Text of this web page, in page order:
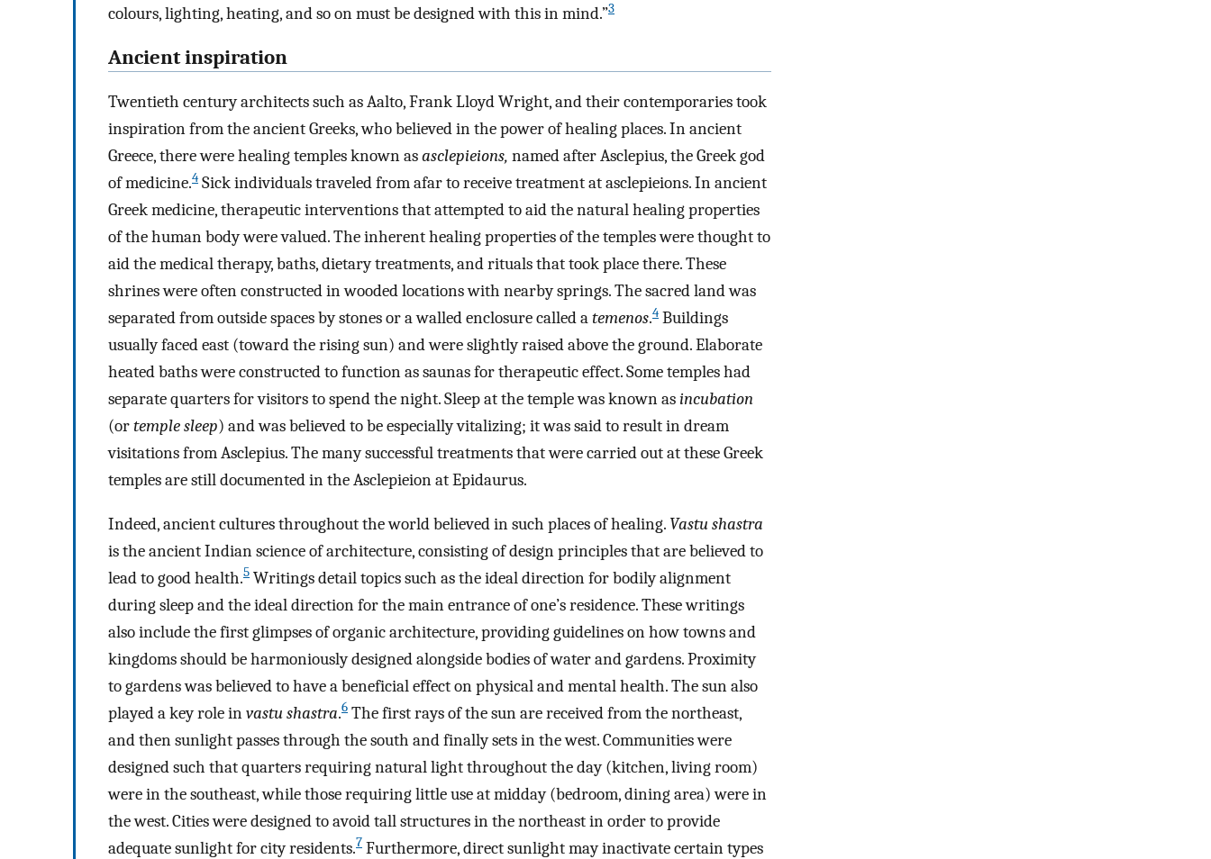
colours, lighting, heating, and so on must be designed with this in mind.”3
Ancient inspiration
Twentieth century architects such as Aalto, Frank Lloyd Wright, and their contemporaries took
inspiration from the ancient Greeks, who believed in the power of healing places. In ancient
Greece, there were healing temples known asasclepieions, named after Asclepius, the Greek god
of medicine.4 Sick individuals traveled from afar to receive treatment at asclepieions. In ancient
Greek medicine, therapeutic interventions that attempted to aid the natural healing properties
of the human body were valued. The inherent healing properties of the temples were thought to
aid the medical therapy, baths, dietary treatments, and rituals that took place there. These
shrines were often constructed in wooded locations with nearby springs. The sacred land was
separated from outside spaces by stones or a walled enclosure called atemenos.4 Buildings
usually faced east (toward the rising sun) and were slightly raised above the ground. Elaborate
heated baths were constructed to function as saunas for therapeutic effect. Some temples had
separate quarters for visitors to spend the night. Sleep at the temple was known asincubation
(ortemple sleep) and was believed to be especially vitalizing; it was said to result in dream
visitations from Asclepius. The many successful treatments that were carried out at these Greek
temples are still documented in the Asclepieion at Epidaurus.
Indeed, ancient cultures throughout the world believed in such places of healing. Vastu shastra
is the ancient Indian science of architecture, consisting of design principles that are believed to
lead to good health.5 Writings detail topics such as the ideal direction for bodily alignment
during sleep and the ideal direction for the main entrance of one’s residence. These writings
also include the first glimpses of organic architecture, providing guidelines on how towns and
kingdoms should be harmoniously designed alongside bodies of water and gardens. Proximity
to gardens was believed to have a beneficial effect on physical and mental health. The sun also
played a key role invastu shastra.6 The first rays of the sun are received from the northeast,
and then sunlight passes through the south and finally sets in the west. Communities were
designed such that quarters requiring natural light throughout the day (kitchen, living room)
were in the southeast, while those requiring little use at midday (bedroom, dining area) were in
the west. Cities were designed to avoid tall structures in the northeast in order to provide
adequate sunlight for city residents.7 Furthermore, direct sunlight may inactivate certain types